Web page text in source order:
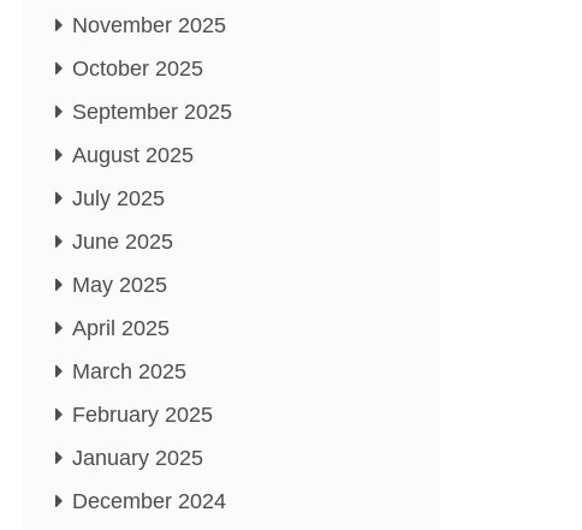
November 2025
October 2025
September 2025
August 2025
July 2025
June 2025
May 2025
April 2025
March 2025
February 2025
January 2025
December 2024